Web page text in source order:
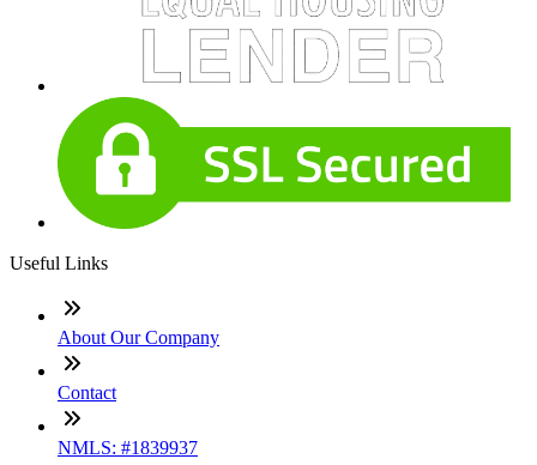
Useful Links
About Our Company
Contact
NMLS: #1839937